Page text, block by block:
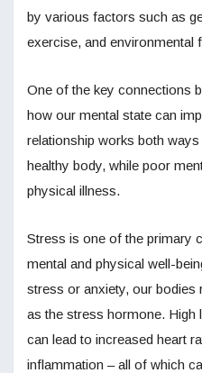
by various factors such as
exercise, and environmental
One of the key connections
how our mental state can
relationship works both
healthy body, while poor
physical illness.
Stress is one of the primary
mental and physical well-
stress or anxiety, our bodies
as the stress hormone.
can lead to increased heart
inflammation – all of which